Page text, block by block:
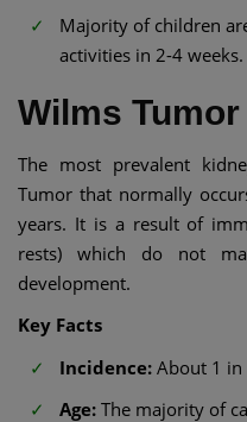
Majority of children
activities in 2-4 weeks.
Wilms
The most prevalent
Tumor that normally
years. It is a result of
rests) which do not
development.
Key Facts
Incidence: About 1 in
Age: The majority of